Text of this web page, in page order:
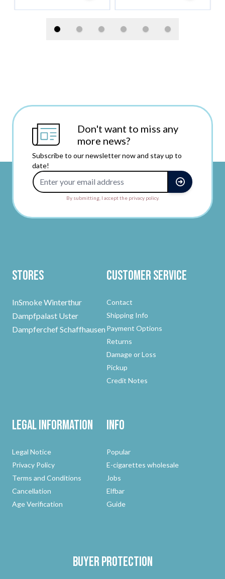
Don't want to miss any
more news?
Subscribe to our newsletter now and stay up to
date!
By submitting, I accept the privacy policy.
Stores
InSmoke Winterthur
Dampfpalast Uster
Dampferchef Schaffhausen
Customer Service
Contact
Shipping Info
Payment Options
Returns
Damage or Loss
Pickup
Credit Notes
Legal Information
Legal Notice
Privacy Policy
Terms and Conditions
Cancellation
Age Verification
Info
Popular
E-cigarettes wholesale
Jobs
Elfbar
Guide
Buyer protection